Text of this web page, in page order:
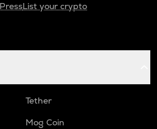
PressList your crypto
Tether
Mog Coin